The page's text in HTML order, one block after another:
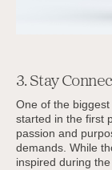
3. Stay
One of the
started in the first
passion and
demands. While
inspired during